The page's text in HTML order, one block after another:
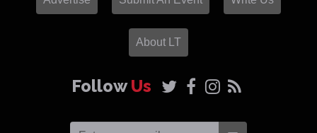
About LT
FollowUs